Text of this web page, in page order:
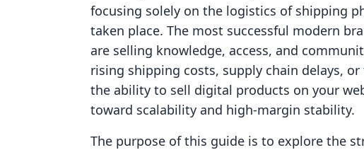
focusing solely on the logistics of shipping
taken place. The most successful modern
are selling knowledge, access, and
rising shipping costs, supply chain delays,
the ability to sell digital products on your
toward scalability and high-margin stability.
The purpose of this guide is to explore the